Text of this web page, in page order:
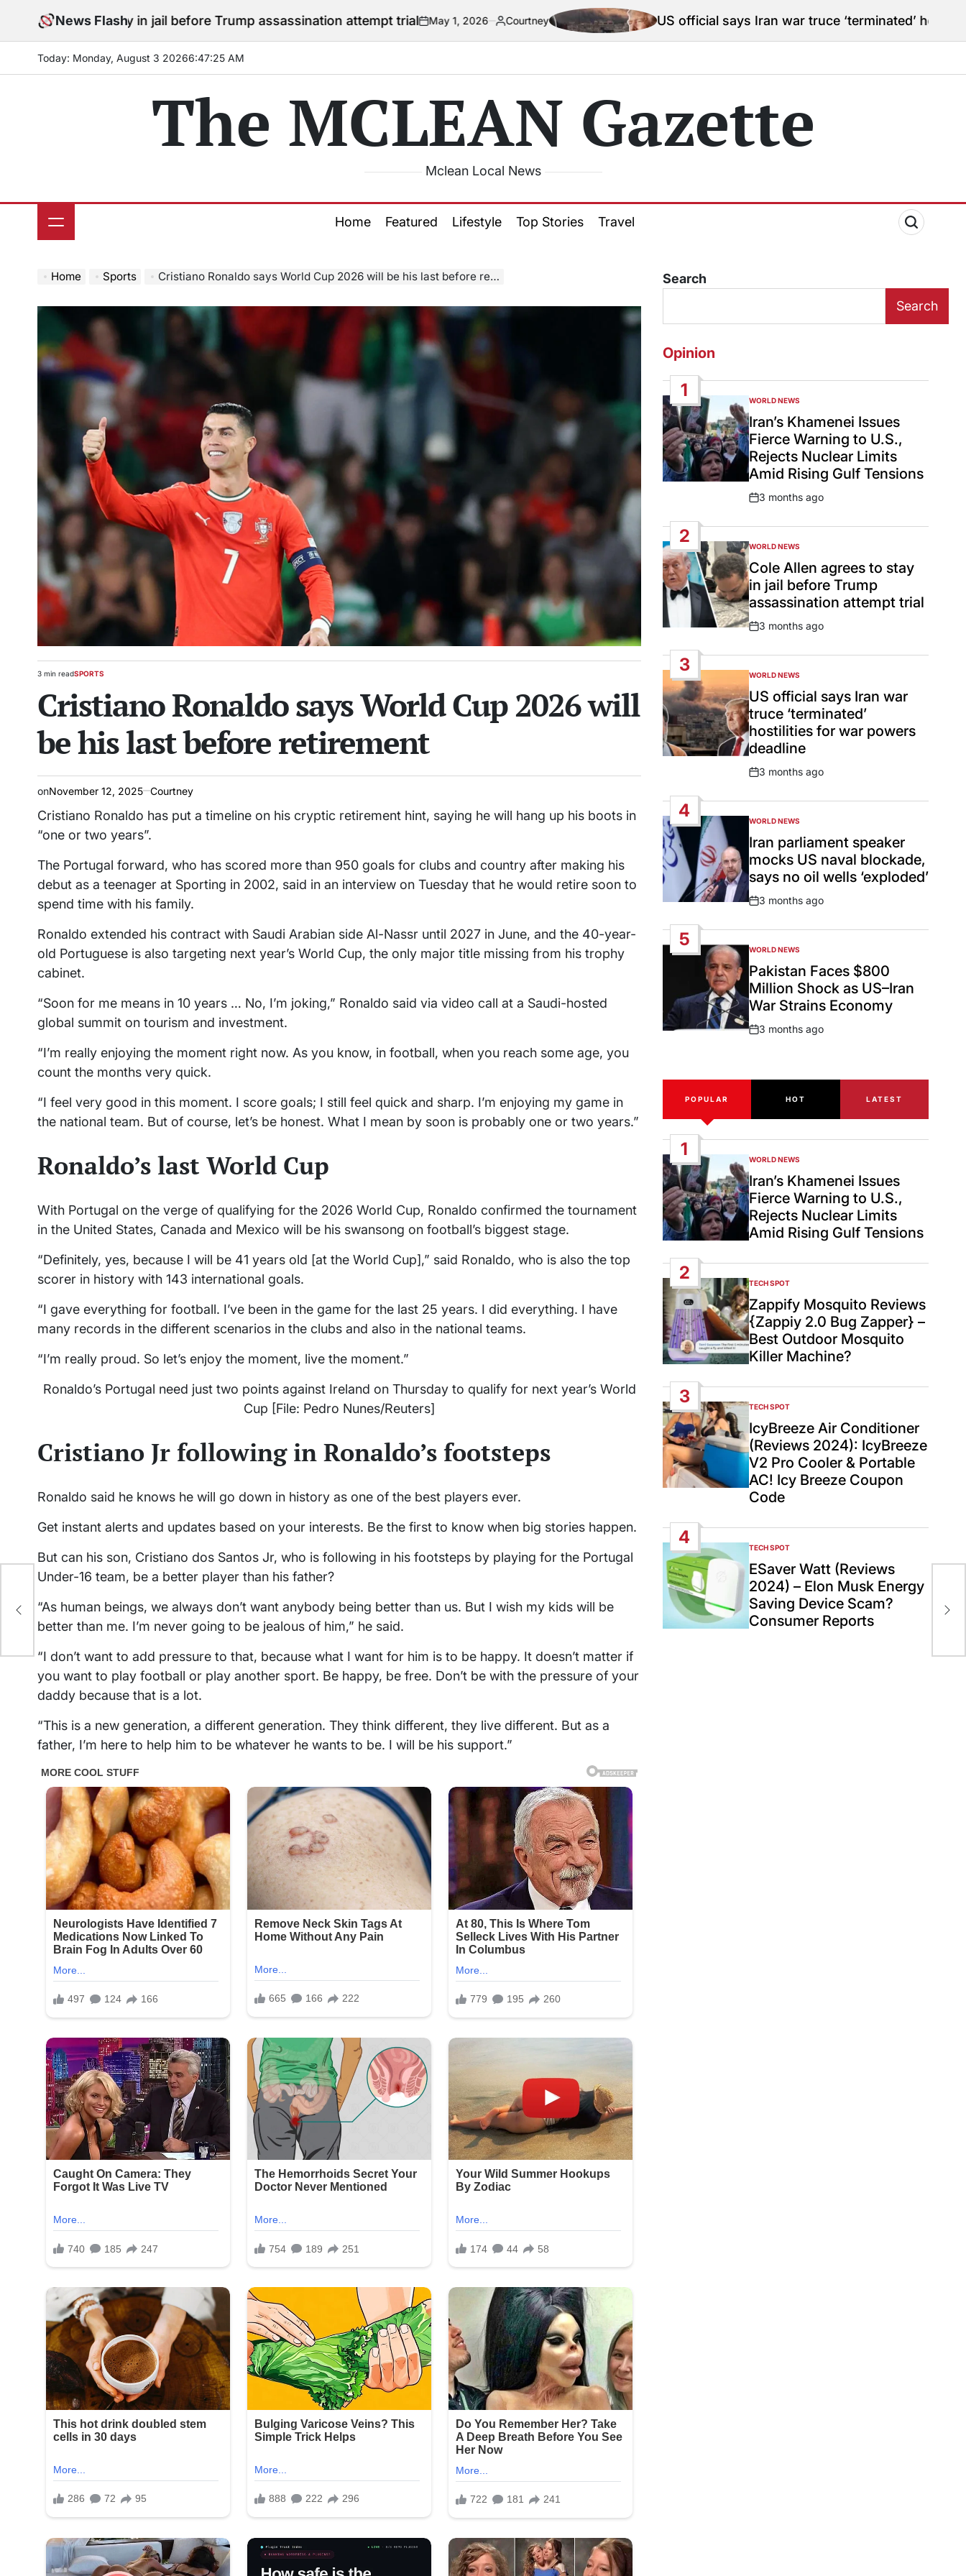
News Flash
to stay in jail before Trump assassination attempt trialon
May 1, 2026
Posted
by
Courtney US official says Iran war truce ‘terminated’ hostilities for war
Today: Monday, August 3 20266:47:26 AM
The MCLEAN Gazette
Mclean Local News
Home Featured Lifestyle Top Stories Travel
Home Sports Cristiano Ronaldo says World Cup 2026 will be his last before retirement
Estimated
time
3 min readPOSTED
SPORTS
Cristiano Ronaldo says World Cup 2026 will
be his last before retirement
onNovember 12, 2025 Courtney
Cristiano Ronaldo has put a timeline on his cryptic retirement hint, saying he will hang up his boots in
“one or two years”.
The Portugal forward, who has scored more than 950 goals for clubs and country after making his
debut as a teenager at Sporting in 2002, said in an interview on Tuesday that he would retire soon to
spend time with his family.
Ronaldo extended his contract with Saudi Arabian side Al-Nassr until 2027 in June, and the 40-year-
old Portuguese is also targeting next year’s World Cup, the only major title missing from his trophy
cabinet.
“Soon for me means in 10 years … No, I’m joking,” Ronaldo said via video call at a Saudi-hosted
global summit on tourism and investment.
“I’m really enjoying the moment right now. As you know, in football, when you reach some age, you
count the months very quick.
“I feel very good in this moment. I score goals; I still feel quick and sharp. I’m enjoying my game in
the national team. But of course, let’s be honest. What I mean by soon is probably one or two years.”
Ronaldo’s last World Cup
With Portugal on the verge of qualifying for the 2026 World Cup, Ronaldo confirmed the tournament
in the United States, Canada and Mexico will be his swansong on football’s biggest stage.
“Definitely, yes, because I will be 41 years old [at the World Cup],” said Ronaldo, who is also the top
scorer in history with 143 international goals.
“I gave everything for football. I’ve been in the game for the last 25 years. I did everything. I have
many records in the different scenarios in the clubs and also in the national teams.
“I’m really proud. So let’s enjoy the moment, live the moment.”
Ronaldo’s Portugal need just two points against Ireland on Thursday to qualify for next year’s World
Cup [File: Pedro Nunes/Reuters]
Cristiano Jr following in Ronaldo’s footsteps
Ronaldo said he knows he will go down in history as one of the best players ever.
Get instant alerts and updates based on your interests. Be the first to know when big stories happen.
But can his son, Cristiano dos Santos Jr, who is following in his footsteps by playing for the Portugal
Under-16 team, be a better player than his father?
“As human beings, we always don’t want anybody being better than us. But I wish my kids will be
better than me. I’m never going to be jealous of him,” he said.
“I don’t want to add pressure to that, because what I want for him is to be happy. It doesn’t matter if
you want to play football or play another sport. Be happy, be free. Don’t be with the pressure of your
daddy because that is a lot.
“This is a new generation, a different generation. They think different, they live different. But as a
father, I’m here to help him to be whatever he wants to be. I will be his support.”
Search
Search
Opinion
1
POSTED
IN
WORLD NEWS
Iran’s Khamenei Issues
Fierce Warning to U.S.,
Rejects Nuclear Limits
Amid Rising Gulf Tensions
Post
3 months ago
2
POSTED
IN
WORLD NEWS
Cole Allen agrees to stay
in jail before Trump
assassination attempt trial
Post
3 months ago
3
POSTED
IN
WORLD NEWS
US official says Iran war
truce ‘terminated’
hostilities for war powers
deadline
Post
3 months ago
4
POSTED
IN
WORLD NEWS
Iran parliament speaker
mocks US naval blockade,
says no oil wells ‘exploded’
Post
3 months ago
5
POSTED
IN
WORLD NEWS
Pakistan Faces $800
Million Shock as US–Iran
War Strains Economy
Post
3 months ago
POPULAR HOT LATEST
1
POSTED
IN
WORLD NEWS
Iran’s Khamenei Issues
Fierce Warning to U.S.,
Rejects Nuclear Limits
Amid Rising Gulf Tensions
2
POSTED
IN
TECH SPOT
Zappify Mosquito Reviews
{Zappiy 2.0 Bug Zapper} –
Best Outdoor Mosquito
Killer Machine?
3
POSTED
IN
TECH SPOT
IcyBreeze Air Conditioner
(Reviews 2024): IcyBreeze
V2 Pro Cooler & Portable
AC! Icy Breeze Coupon
Code
4
POSTED
IN
TECH SPOT
ESaver Watt (Reviews
2024) – Elon Musk Energy
Saving Device Scam?
Consumer Reports